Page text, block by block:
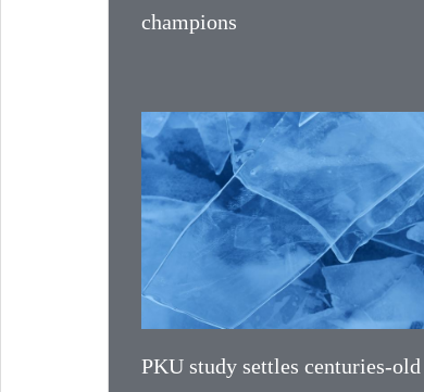
champions
PKU study settles centuries-